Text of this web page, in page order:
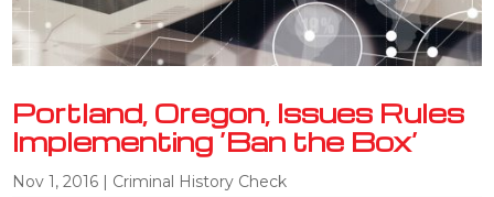
Portland, Oregon, Issues Rules
Implementing ‘Ban the Box’
Nov 1, 2016 | Criminal History Check